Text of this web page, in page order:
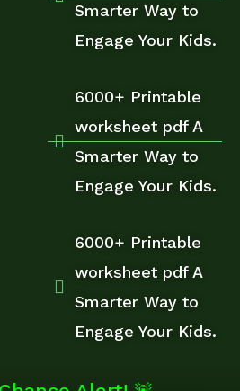
Smarter Way to
Engage Your Kids.
6000+ Printable
worksheet pdf A
Smarter Way to
Engage Your Kids.
6000+ Printable
worksheet pdf A
Smarter Way to
Engage Your Kids.